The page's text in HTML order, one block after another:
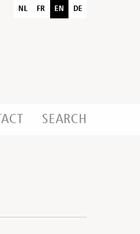
NL FR EN DE
SEARCH